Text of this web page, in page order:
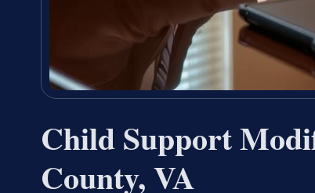
Child Support
County, VA